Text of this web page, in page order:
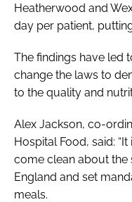
Heatherwood and
day per patient,
The findings have led
change the laws to
to the quality and
Alex Jackson, co-
Hospital Food, said:
come clean about the
England and set
meals.